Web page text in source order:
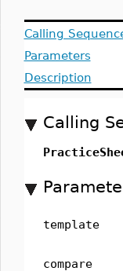
Calling
Parameters
Description
Calling
template
compare